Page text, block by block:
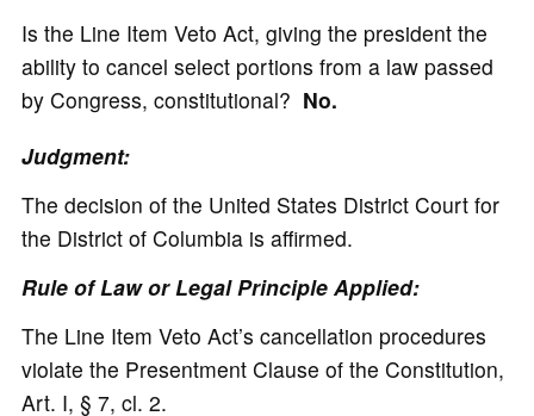
Is the Line Item Veto Act, giving the president the
ability to cancel select portions from a law passed
by Congress, constitutional? No.
Judgment:
The decision of the United States District Court for
the District of Columbia is affirmed.
Rule of Law or Legal Principle Applied:
The Line Item Veto Act’s cancellation procedures
violate the Presentment Clause of the Constitution,
Art. I, § 7, cl. 2.